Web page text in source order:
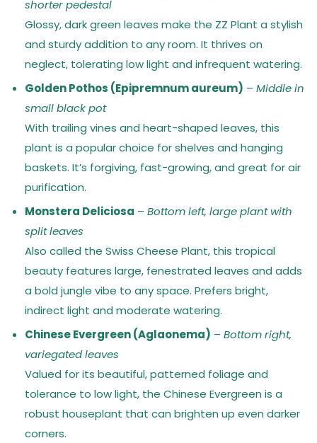
shorter pedestal
Glossy, dark green leaves make the ZZ Plant a stylish
and sturdy addition to any room. It thrives on
neglect, tolerating low light and infrequent watering.
Golden Pothos (Epipremnum aureum) – Middle in
small black pot
With trailing vines and heart-shaped leaves, this
plant is a popular choice for shelves and hanging
baskets. It’s forgiving, fast-growing, and great for air
purification.
Monstera Deliciosa – Bottom left, large plant with
split leaves
Also called the Swiss Cheese Plant, this tropical
beauty features large, fenestrated leaves and adds
a bold jungle vibe to any space. Prefers bright,
indirect light and moderate watering.
Chinese Evergreen (Aglaonema) – Bottom right,
variegated leaves
Valued for its beautiful, patterned foliage and
tolerance to low light, the Chinese Evergreen is a
robust houseplant that can brighten up even darker
corners.